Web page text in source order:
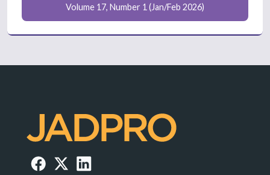
Volume 17, Number 1 (Jan/Feb 2026)